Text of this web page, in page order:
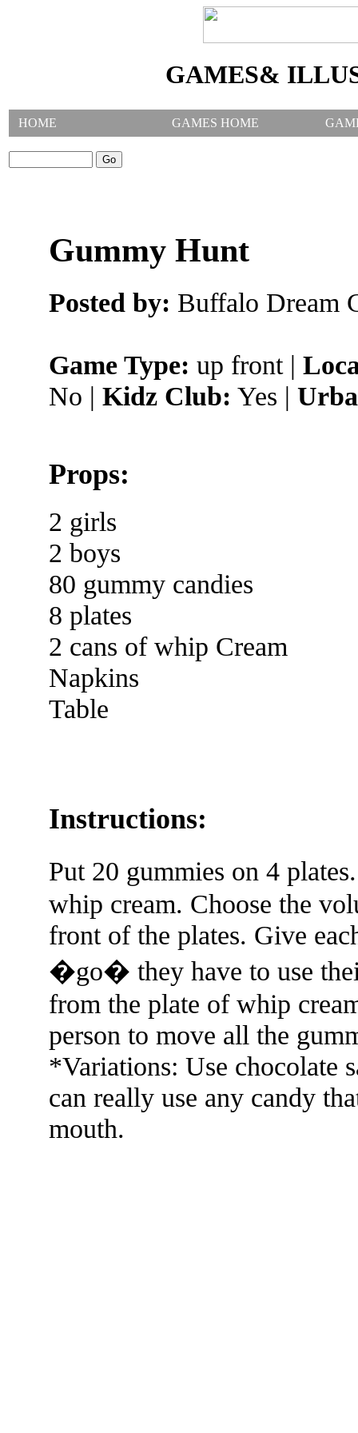
GAMES&
HOME GAMES HOME
Gummy Hunt
Posted by: Buffalo Dream
Game Type: up front |
No | Kidz Club: Yes |
Props:
2 girls
2 boys
80 gummy candies
8 plates
2 cans of whip Cream
Napkins
Table
Instructions:
Put 20 gummies on 4
whip cream. Choose the
front of the plates. Give
�go� they have to use
from the plate of whip
person to move all the
*Variations: Use chocolate
can really use any candy
mouth.